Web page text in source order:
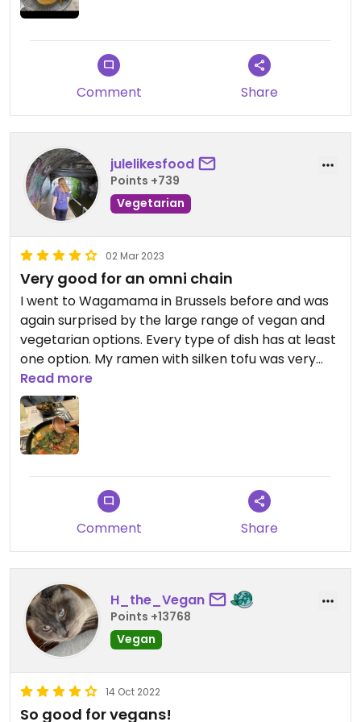
Comment Share
julelikesfood
Points +739
Vegetarian
02 Mar 2023
Very good for an omni chain
I went to Wagamama in Brussels before and was
again surprised by the large range of vegan and
vegetarian options. Every type of dish has at least
one option. My ramen with silken tofu was very
good, the portion was very large though and I
couldn’t finish it. My mum had the bang bang
cauliflower and said it was way too spicy for her,
but otherwise would have been tasty.
Read more
Comment Share
H_the_Vegan
Points +13768
Vegan
14 Oct 2022
So good for vegans!